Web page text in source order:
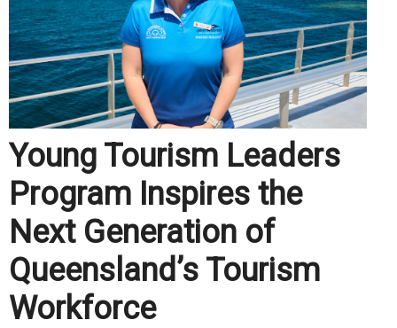
Young Tourism Leaders
Program Inspires the
Next Generation of
Queensland’s Tourism
Workforce